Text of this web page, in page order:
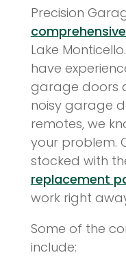
Precision
Lake
have
garage doors
noisy garage
remotes, we
your problem.
stocked with
replacement
work right
Some of the
include: